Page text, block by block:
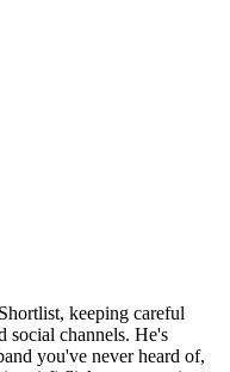
keeping careful
social channels. He's
you've never heard of,